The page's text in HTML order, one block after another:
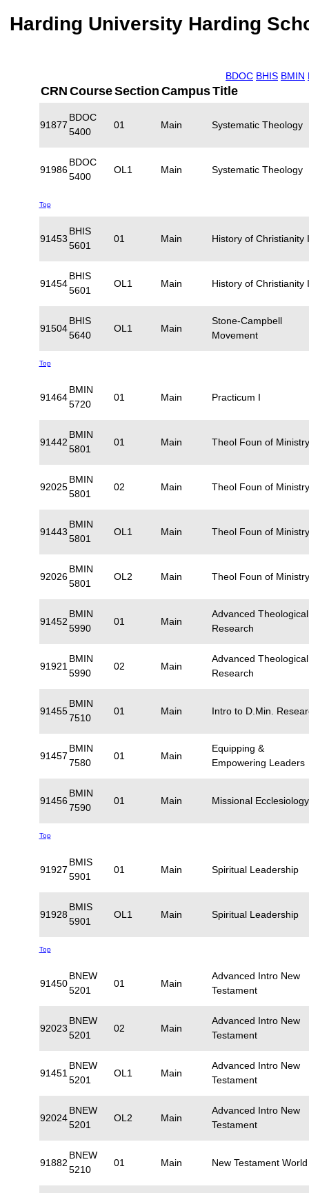
Harding University Harding
BDOC BHIS BMIN
CRN CourseSection CampusTitle
91877
BDOC
5400
01 Main Systematic Theology
91986
BDOC
5400
OL1 Main Systematic Theology
Top
91453
BHIS
5601
01 Main History of Christianity I
91454
BHIS
5601
OL1 Main History of Christianity I
91504
BHIS
5640
OL1 Main
Stone-Campbell
Movement
Top
91464
BMIN
5720
01 Main Practicum I
91442
BMIN
5801
01 Main Theol Foun of
92025
BMIN
5801
02 Main Theol Foun of
91443
BMIN
5801
OL1 Main Theol Foun of
92026
BMIN
5801
OL2 Main Theol Foun of
91452
BMIN
5990
01 Main
Advanced Theological
Research
91921
BMIN
5990
02 Main
Advanced Theological
Research
91455
BMIN
7510
01 Main Intro to D.Min.
91457
BMIN
7580
01 Main
Equipping &
Empowering Leaders
91456
BMIN
7590
01 Main Missional Ecclesiology
Top
91927
BMIS
5901
01 Main Spiritual Leadership
91928
BMIS
5901
OL1 Main Spiritual Leadership
Top
91450
BNEW
5201
01 Main
Advanced Intro New
Testament
92023
BNEW
5201
02 Main
Advanced Intro New
Testament
91451
BNEW
5201
OL1 Main
Advanced Intro New
Testament
92024
BNEW
5201
OL2 Main
Advanced Intro New
Testament
91882
BNEW
5210
01 Main New Testament World